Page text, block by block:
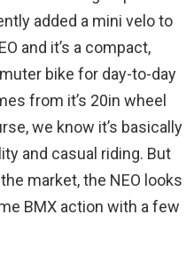
added a mini velo to
and it’s a compact,
bike for day-to-day
from it’s 20in wheel
we know it’s basically
and casual riding. But
market, the NEO looks
BMX action with a few